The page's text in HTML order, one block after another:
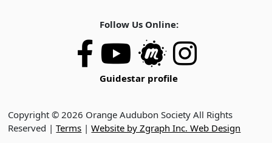
Follow Us Online:
Guidestar profile
Copyright © 2026 Orange Audubon Society All Rights
Reserved |Terms |Website by Zgraph Inc. Web Design